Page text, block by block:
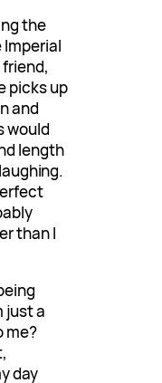
the
picks up
and
would
length
than I
just a
me?
day